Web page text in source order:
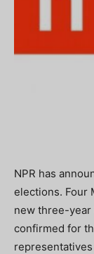
NPR has
elections. Four
new three-year
confirmed for